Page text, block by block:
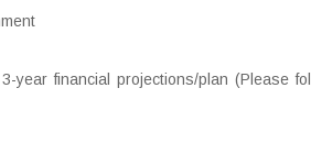
year financial projections/plan (Please